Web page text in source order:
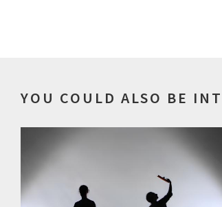
YOU COULD ALSO BE